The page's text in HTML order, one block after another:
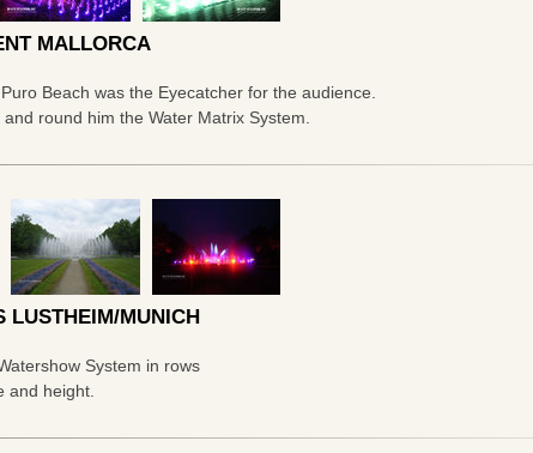
MALLORCA
Beach was the Eyecatcher for the audience.
round him the Water Matrix System.
LUSTHEIM/MUNICH
System in rows
and height.